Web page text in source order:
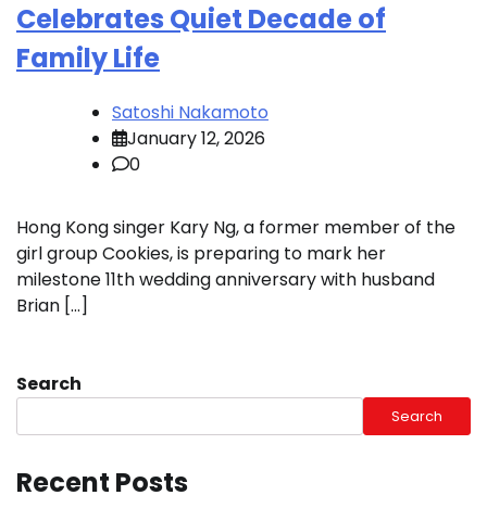
Celebrates Quiet Decade of
Family Life
Satoshi Nakamoto
January 12, 2026
0
Hong Kong singer Kary Ng, a former member of the
girl group Cookies, is preparing to mark her
milestone 11th wedding anniversary with husband
Brian […]
Search
Search
Recent Posts